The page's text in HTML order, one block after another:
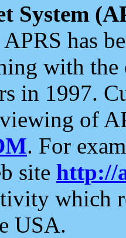
System
APRS has
with the
in 1997.
of
. For
site http://
which
USA.